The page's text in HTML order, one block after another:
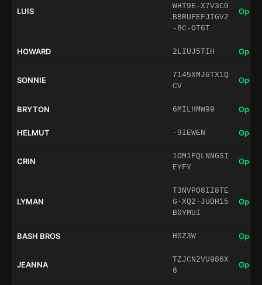
LUIS
WHT9E-X7V3C0
BBRUFEFJIGV2
-8C-OT6T
Open
HOWARD 2LIUJ5TIH Open
SONNIE
7145XMJGTX1Q
CV
Open
BRYTON 6MILHMW99 Open
HELMUT -9IEWEN Open
CRIN
1OM1FQLNNGSI
EYFY
Open
LYMAN
T3NVPO8II8TE
G-XQ2-JUDH15
B0YMUI
Open
BASH BROS H0Z3W Open
JEANNA
TZJCN2VU986X
6
Open